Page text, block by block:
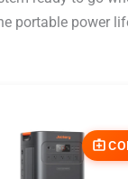
portable power